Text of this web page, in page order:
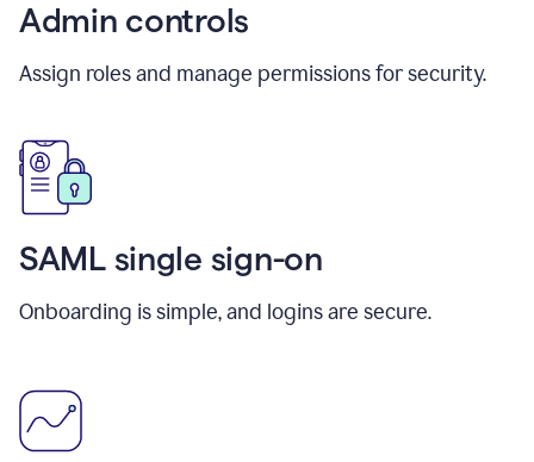
Admin controls
Assign roles and manage permissions for security.
SAML single sign-on
Onboarding is simple, and logins are secure.